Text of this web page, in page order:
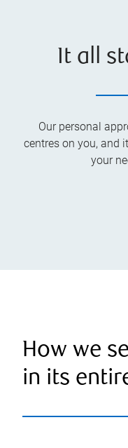
It all
Our personal
centres on you, and
your
How we
in its